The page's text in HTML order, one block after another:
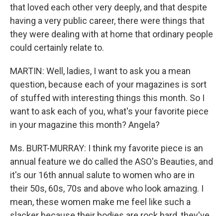
that loved each other very deeply, and that despite
having a very public career, there were things that
they were dealing with at home that ordinary people
could certainly relate to.
MARTIN: Well, ladies, I want to ask you a mean
question, because each of your magazines is sort
of stuffed with interesting things this month. So I
want to ask each of you, what's your favorite piece
in your magazine this month? Angela?
Ms. BURT-MURRAY: I think my favorite piece is an
annual feature we do called the ASO's Beauties, and
it's our 16th annual salute to women who are in
their 50s, 60s, 70s and above who look amazing. I
mean, these women make me feel like such a